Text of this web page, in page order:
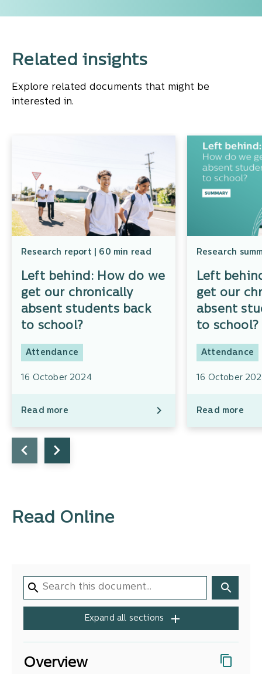
Related insights
Explore related documents that might be
interested in.
Research report | 60 min read
Left behind: How do we
get our chronically
absent students back
to school?
Attendance
16 October 2024
Read more
Research
Left
get our
absent
to school?
Attendance
16 October
Read more
Read Online
Expand all sections
Overview